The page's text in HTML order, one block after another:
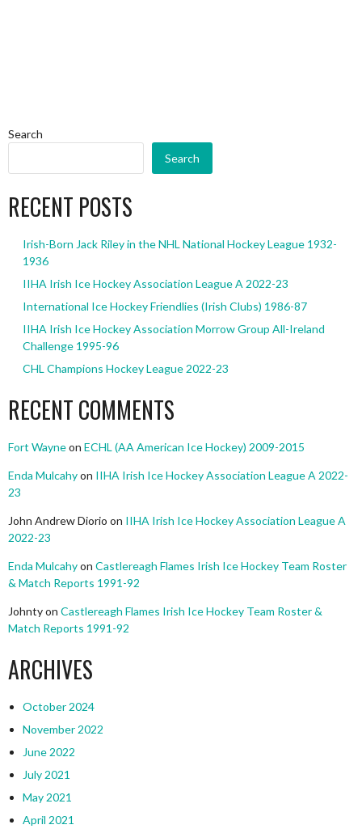
Search
Search
RECENT POSTS
Irish-Born Jack Riley in the NHL National Hockey League 1932-
1936
IIHA Irish Ice Hockey Association League A 2022-23
International Ice Hockey Friendlies (Irish Clubs) 1986-87
IIHA Irish Ice Hockey Association Morrow Group All-Ireland
Challenge 1995-96
CHL Champions Hockey League 2022-23
RECENT COMMENTS
Fort Wayneon ECHL (AA American Ice Hockey) 2009-2015
Enda Mulcahyon IIHA Irish Ice Hockey Association League A 2022-
23
John Andrew Diorio on IIHA Irish Ice Hockey Association League A
2022-23
Enda Mulcahyon Castlereagh Flames Irish Ice Hockey Team Roster
& Match Reports 1991-92
Johntyon Castlereagh Flames Irish Ice Hockey Team Roster &
Match Reports 1991-92
ARCHIVES
October 2024
November 2022
June 2022
July 2021
May 2021
April 2021